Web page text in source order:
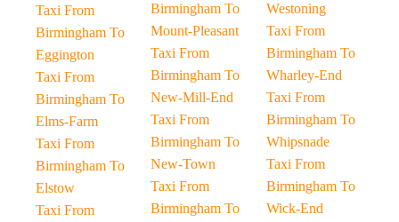
Taxi From
Birmingham To
Eggington
Taxi From
Birmingham To
Elms-Farm
Taxi From
Birmingham To
Elstow
Taxi From
Birmingham To
Mount-Pleasant
Taxi From
Birmingham To
New-Mill-End
Taxi From
Birmingham To
New-Town
Taxi From
Birmingham To
Westoning
Taxi From
Birmingham To
Wharley-End
Taxi From
Birmingham To
Whipsnade
Taxi From
Birmingham To
Wick-End